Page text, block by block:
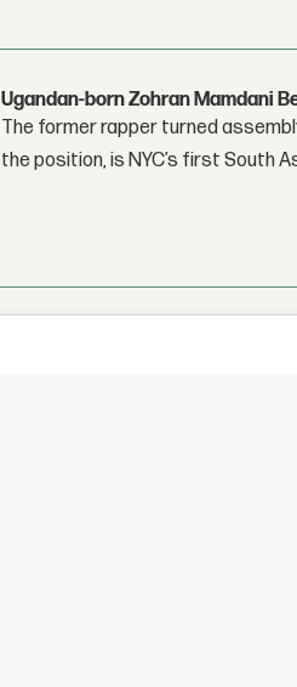
Ugandan-born Zohran Mamdani
The former rapper turned
the position, is NYC’s first South